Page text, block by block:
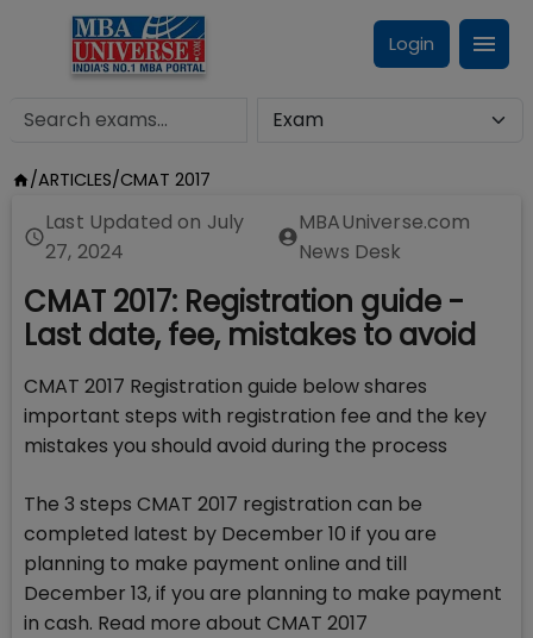
Login
/ARTICLES/CMAT 2017
Last Updated on July
27, 2024
MBAUniverse.com
News Desk
CMAT 2017: Registration guide -
Last date, fee, mistakes to avoid
CMAT 2017 Registration guide below shares
important steps with registration fee and the key
mistakes you should avoid during the process
The 3 steps CMAT 2017 registration can be
completed latest by December 10 if you are
planning to make payment online and till
December 13, if you are planning to make payment
in cash. Read more about CMAT 2017